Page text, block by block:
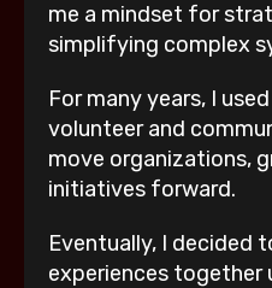
me a mindset for
simplifying complex
For many years, I
volunteer and
move organizations,
initiatives forward.
Eventually, I decided
experiences together